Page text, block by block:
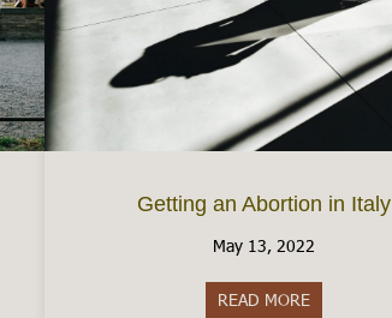
Getting an Abortion in Italy
May 13, 2022
READ MORE